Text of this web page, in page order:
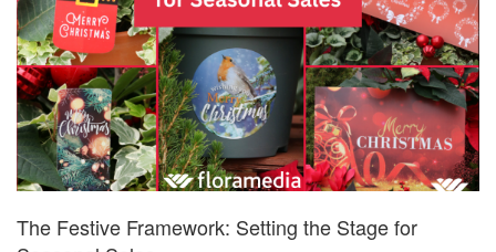
The Festive Framework: Setting the Stage for